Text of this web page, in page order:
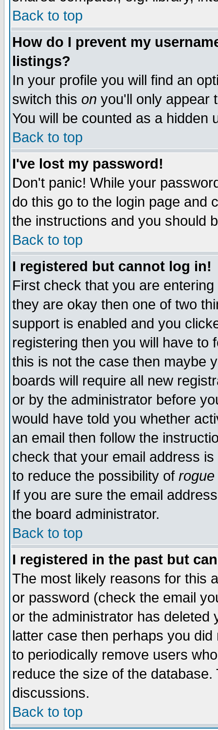
Back to top
How do I prevent my
listings?
In your profile you will find an
switch this on you'll only appear
You will be counted as a hidden
Back to top
I've lost my password!
Don't panic! While your
do this go to the login page and
the instructions and you should
Back to top
I registered but cannot log in!
First check that you are
they are okay then one of two
support is enabled and you
registering then you will have to
this is not the case then maybe
boards will require all new
or by the administrator before
would have told you whether
an email then follow the
check that your email address
to reduce the possibility of rogue
If you are sure the email
the board administrator.
Back to top
I registered in the past but
The most likely reasons for this
or password (check the email
or the administrator has
latter case then perhaps you
to periodically remove users
reduce the size of the
discussions.
Back to top